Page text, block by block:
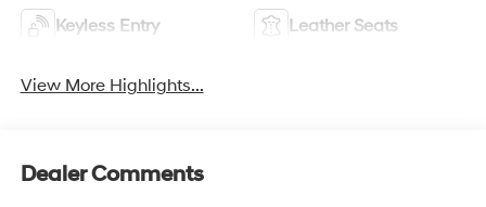
Keyless Entry Leather Seats
View More Highlights...
Dealer Comments